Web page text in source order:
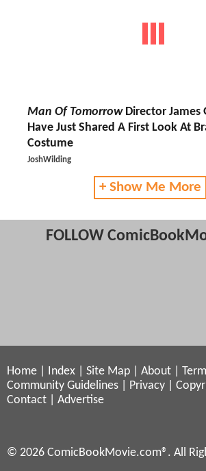
Man Of TomorrowDirector James
Have Just Shared A First Look At
Costume
JoshWilding
+ Show Me More
FOLLOW
Home Index Site Map About
Community Guidelines
Privacy
Contact
Advertise
© 2026 ComicBookMovie.com®. All